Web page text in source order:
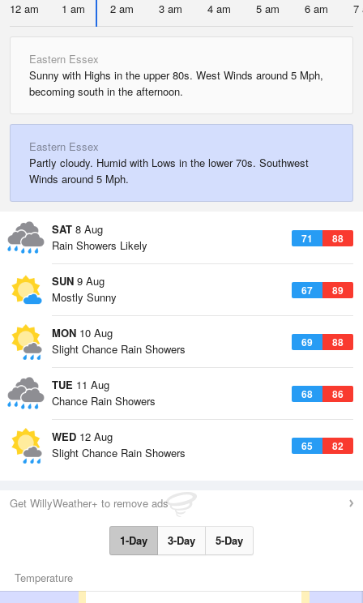
12 am 1 am 2 am 3 am 4 am 5 am 6 am 7
Eastern Essex
Sunny with Highs in the upper 80s. West Winds around 5 Mph,
becoming south in the afternoon.
Eastern Essex
Partly cloudy. Humid with Lows in the lower 70s. Southwest
Winds around 5 Mph.
SAT 8 Aug
71 88
Rain Showers Likely
SUN 9 Aug
67 89
Mostly Sunny
MON 10 Aug
69 88
Slight Chance Rain Showers
TUE 11 Aug
68 86
Chance Rain Showers
WED 12 Aug
65 82
Slight Chance Rain Showers
Get WillyWeather+ to remove ads
1-Day 3-Day 5-Day
Temperature